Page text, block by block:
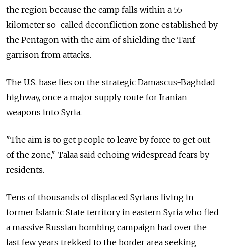
the region because the camp falls within a 55-
kilometer so-called deconfliction zone established by
the Pentagon with the aim of shielding the Tanf
garrison from attacks.
The U.S. base lies on the strategic Damascus-Baghdad
highway, once a major supply route for Iranian
weapons into Syria.
"The aim is to get people to leave by force to get out
of the zone," Talaa said echoing widespread fears by
residents.
Tens of thousands of displaced Syrians living in
former Islamic State territory in eastern Syria who fled
a massive Russian bombing campaign had over the
last few years trekked to the border area seeking